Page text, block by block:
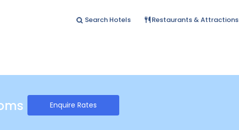
Search Hotels Restaurants & Attractions
Enquire Rates